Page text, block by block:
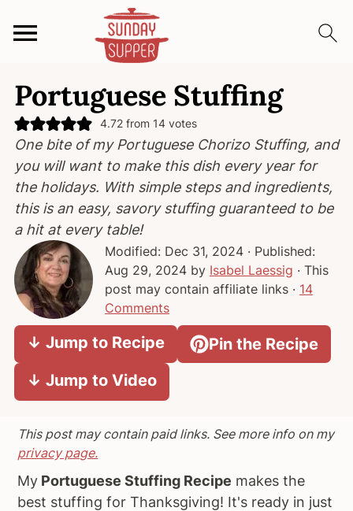
p
o
p
m
a
y
a
v
g
a
p
o
m
n
c
n
e
n
p
o
p
m
a
y
i
d
b
a
Portuguese Stuffing
4.72from 14votes
One bite of my Portuguese Chorizo Stuffing, and
you will want to make this dish every year for
the holidays. With simple steps and ingredients,
this is an easy, savory stuffing guaranteed to be
a hit at every table!
Modified: Dec 31, 2024· Published:
Aug 29, 2024by Isabel Laessig · This
post may contain affiliate links · 14
Comments
↓ Jump to Recipe
Pin the Recipe
↓ Jump to Video
This post may contain paid links. See more info on my
privacy page.
My Portuguese Stuffing Recipe makes the
best stuffing for Thanksgiving! It's ready in just